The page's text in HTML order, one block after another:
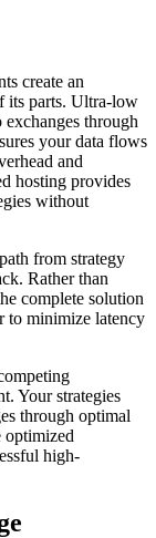
create an
its parts. Ultra-low
through
your data flows
and
hosting provides
without
from strategy
Rather than
complete solution
to minimize latency
Your strategies
through optimal
optimized
high-